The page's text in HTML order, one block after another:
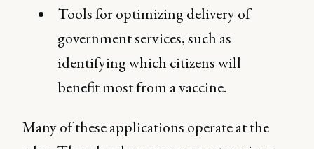
Tools for optimizing delivery of
government services, such as
identifying which citizens will
benefit most from a vaccine.
Many of these applications operate at the